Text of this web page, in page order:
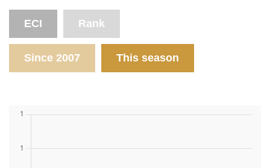
ECI Rank
Since 2007 This season